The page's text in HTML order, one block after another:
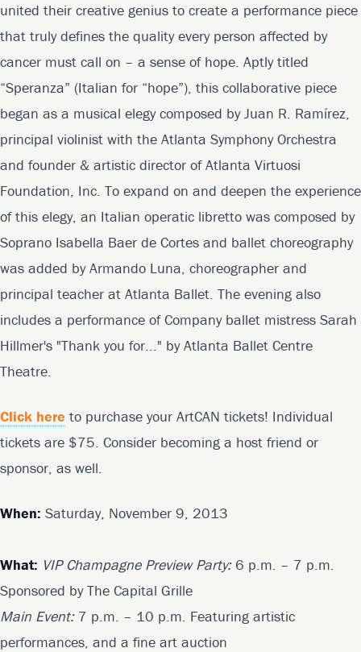
united their creative genius to create a performance piece
that truly defines the quality every person affected by
cancer must call on – a sense of hope. Aptly titled
“Speranza” (Italian for “hope”), this collaborative piece
began as a musical elegy composed by Juan R. Ramírez,
principal violinist with the Atlanta Symphony Orchestra
and founder & artistic director of Atlanta Virtuosi
Foundation, Inc. To expand on and deepen the experience
of this elegy, an Italian operatic libretto was composed by
Soprano Isabella Baer de Cortes and ballet choreography
was added by Armando Luna, choreographer and
principal teacher at Atlanta Ballet. The evening also
includes a performance of Company ballet mistress Sarah
Hillmer's "Thank you for..." by Atlanta Ballet Centre
Theatre.
Click here to purchase your ArtCAN tickets! Individual
tickets are $75. Consider becoming a host friend or
sponsor, as well.
When: Saturday, November 9, 2013
What: VIP Champagne Preview Party:6 p.m. – 7 p.m.
Sponsored by The Capital Grille
Main Event: 7 p.m. – 10 p.m. Featuring artistic
performances, and a fine art auction